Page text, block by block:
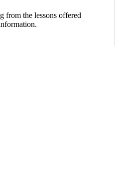
from the lessons offered